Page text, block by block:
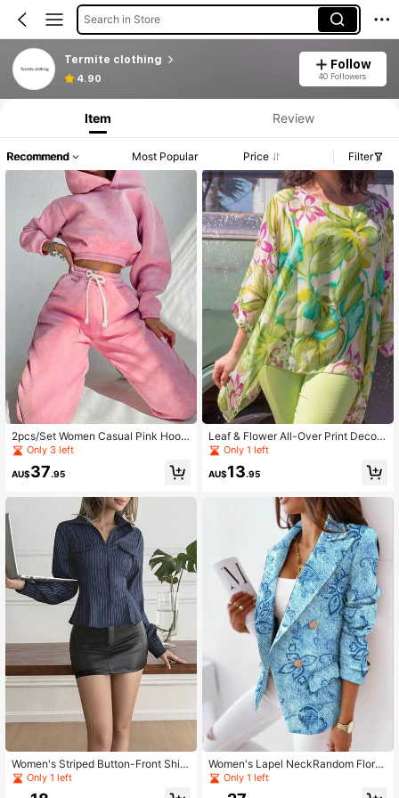
Search in Store
Termite clothing
4.90
Follow
40 Followers
Item Review
Recommend Most Popular Price Filter
2pcs/Set Women Casual Pink Hoodi
e Sweatshirt And Drawstring Jogge
Only 3 left
AU$37.95
Women's Striped Button-Front Shirt,
Shirt Collar, Long Sleeve, Regular H
Only 1 left
Leaf & Flower All-Over Print Decor
Casual Bohemian Beach Holiday
Only 1 left
AU$13.95
Women's Lapel NeckRandom Floral
Print Double-Breasted Blazer
Only 1 left